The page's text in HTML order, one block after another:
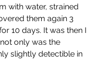
with water, strained
them again 3
10 days. It was then I
only was the
slightly detectible in